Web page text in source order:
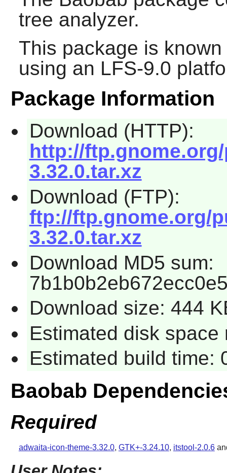
tree analyzer.
This package is
using an LFS-9.0
Package Information
Download (HTTP):
http://
3.32.0.tar.xz
Download (FTP):
ftp://ftp.gnome.org/
3.32.0.tar.xz
Download MD5 sum:
Download size: 444
Estimated disk space
Estimated build time:
Baobab
Required
adwaita-icon-theme-3.32.0, GTK+-3.24.10, itstool-2.0.6